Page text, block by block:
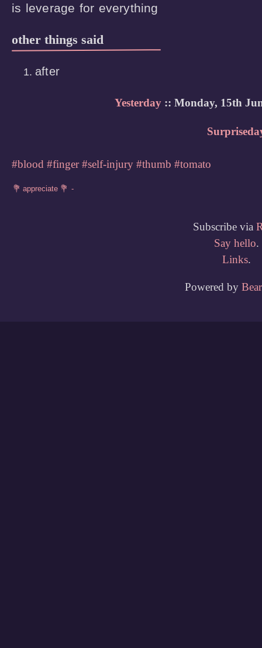
is leverage for everything
other things said
after
Yesterday:: Monday, 15th
#blood #finger #self-injury #thumb #tomato
Subscribe via
Say hello.
Links.
Powered by